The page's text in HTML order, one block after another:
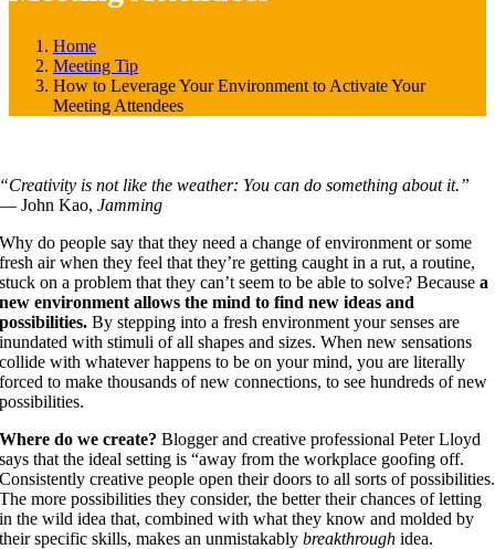
Home
Meeting Tip
How to Leverage Your Environment to Activate Your
Meeting Attendees
“Creativity is not like the weather: You can do something about it.”
— John Kao, Jamming
Why do people say that they need a change of environment or some
fresh air when they feel that they’re getting caught in a rut, a routine,
stuck on a problem that they can’t seem to be able to solve? Becausea
new environment allows the mind to find new ideas and
possibilities. By stepping into a fresh environment your senses are
inundated with stimuli of all shapes and sizes. When new sensations
collide with whatever happens to be on your mind, you are literally
forced to make thousands of new connections, to see hundreds of new
possibilities.
Where do we create? Blogger and creative professional Peter Lloyd
says that the ideal setting is “away from the workplace goofing off.
Consistently creative people open their doors to all sorts of possibilities.
The more possibilities they consider, the better their chances of letting
in the wild idea that, combined with what they know and molded by
their specific skills, makes an unmistakablybreakthrough idea.